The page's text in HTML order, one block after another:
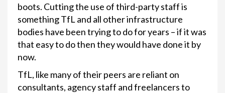
boots. Cutting the use of third-party staff is
something TfL and all other infrastructure
bodies have been trying to do for years – if it was
that easy to do then they would have done it by
now.
TfL, like many of their peers are reliant on
consultants, agency staff and freelancers to